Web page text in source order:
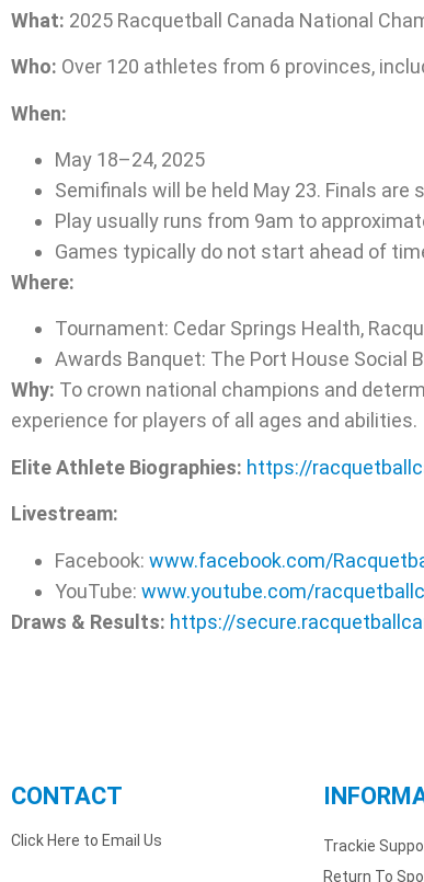
What: 2025 Racquetball Canada National
Who: Over 120 athletes from 6 provinces,
When:
May 18–24, 2025
Semifinals will be held May 23. Finals are
Play usually runs from 9am to
Games typically do not start ahead of
Where:
Tournament: Cedar Springs Health,
Awards Banquet: The Port House Social
Why: To crown national champions and
experience for players of all ages and abilities.
Elite Athlete Biographies: https://
Livestream:
Facebook: www.facebook.com/
YouTube: www.youtube.com/
Draws & Results: https://
CONTACT
Click Here to Email Us
Trackie
Return To